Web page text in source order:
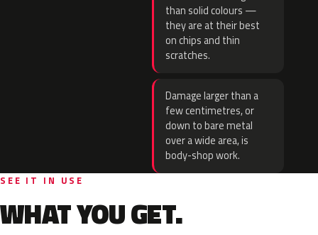
than solid colours —
they are at their best
on chips and thin
scratches.
Damage larger than a
few centimetres, or
down to bare metal
over a wide area, is
body-shop work.
SEE IT IN USE
WHAT YOU GET.